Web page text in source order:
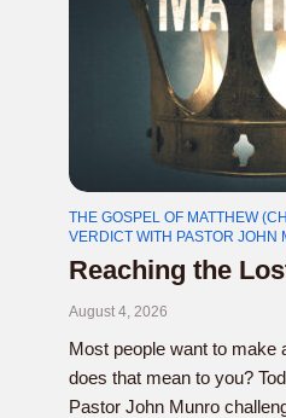
THE GOSPEL OF MATTHEW
VERDICT WITH PASTOR JOHN
Reaching the
August 4, 2026
Most people want to make
does that mean to you?
Pastor John Munro